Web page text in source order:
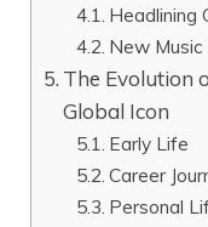
Headlining
New
The Evolution
Global Icon
Early Life
Career
Personal